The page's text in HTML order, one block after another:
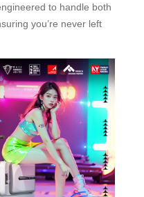
to handle both
you’re never left